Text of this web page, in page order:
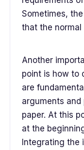
Sometimes,
that the
Another
point is how to
are
arguments
paper. At this
at the
Integrating the